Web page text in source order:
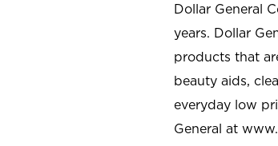
Dollar General
years. Dollar
products that
beauty aids,
everyday low
General at